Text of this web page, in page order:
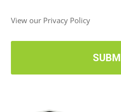
U
d
e
View our Privacy Policy